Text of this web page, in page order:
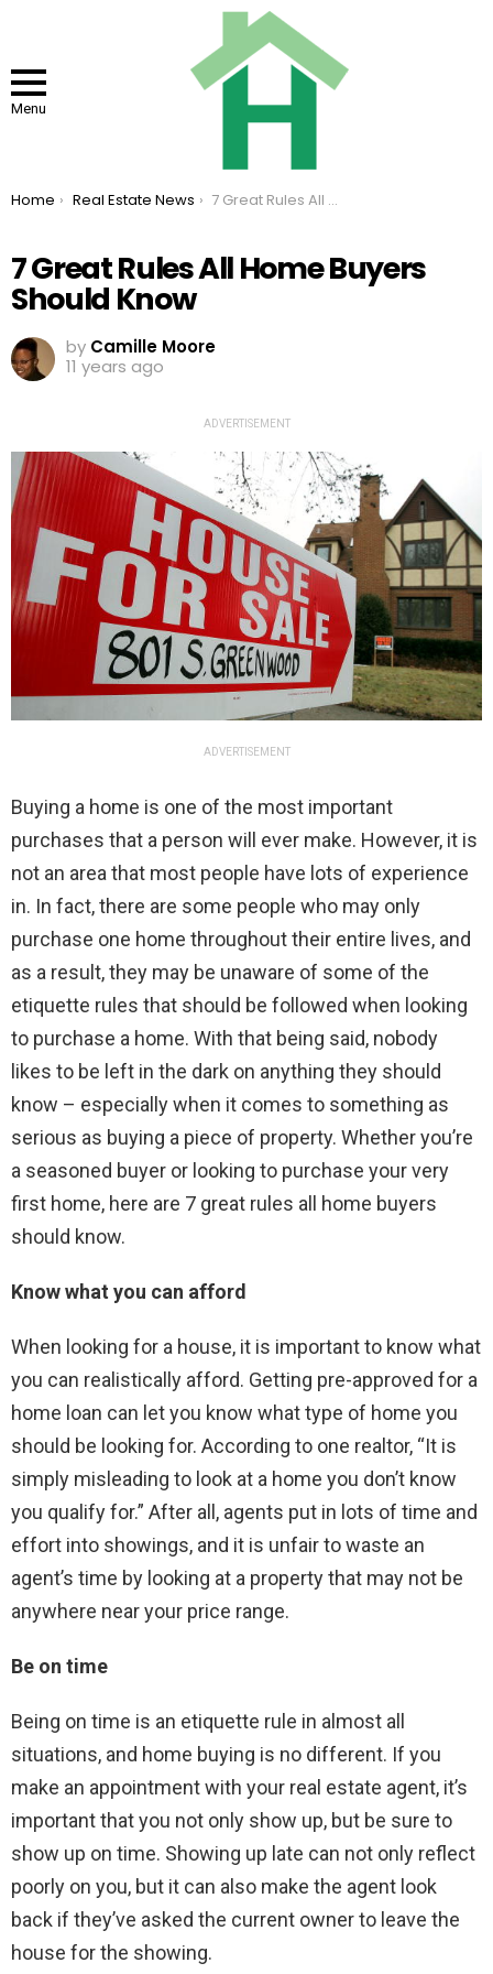
Menu
You are here:
Home Real Estate News 7 Great Rules All Home Buyers Should Know
7 Great Rules All Home Buyers
Should Know
by Camille Moore
11 years ago
ADVERTISEMENT
ADVERTISEMENT
Buying a home is one of the most important
purchases that a person will ever make. However, it is
not an area that most people have lots of experience
in. In fact, there are some people who may only
purchase one home throughout their entire lives, and
as a result, they may be unaware of some of the
etiquette rules that should be followed when looking
to purchase a home. With that being said, nobody
likes to be left in the dark on anything they should
know – especially when it comes to something as
serious as buying a piece of property. Whether you’re
a seasoned buyer or looking to purchase your very
first home, here are 7 great rules all home buyers
should know.
Know what you can afford
When looking for a house, it is important to know what
you can realistically afford. Getting pre-approved for a
home loan can let you know what type of home you
should be looking for. According to one realtor, “It is
simply misleading to look at a home you don’t know
you qualify for.” After all, agents put in lots of time and
effort into showings, and it is unfair to waste an
agent’s time by looking at a property that may not be
anywhere near your price range.
Be on time
Being on time is an etiquette rule in almost all
situations, and home buying is no different. If you
make an appointment with your real estate agent, it’s
important that you not only show up, but be sure to
show up on time. Showing up late can not only reflect
poorly on you, but it can also make the agent look
back if they’ve asked the current owner to leave the
house for the showing.